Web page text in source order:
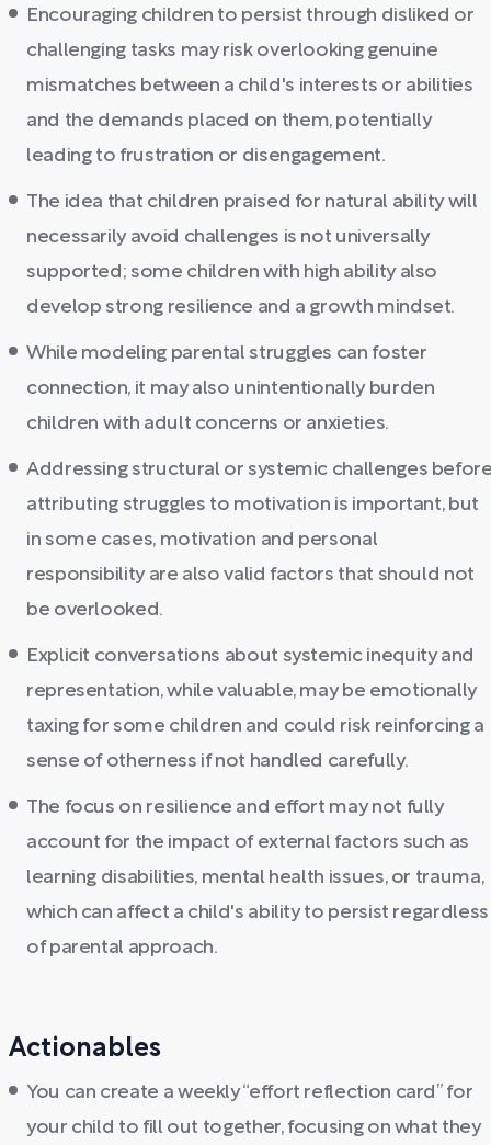
Encouraging children to persist through disliked or
challenging tasks may risk overlooking genuine
mismatches between a child's interests or abilities
and the demands placed on them, potentially
leading to frustration or disengagement.
The idea that children praised for natural ability will
necessarily avoid challenges is not universally
supported; some children with high ability also
develop strong resilience and a growth mindset.
While modeling parental struggles can foster
connection, it may also unintentionally burden
children with adult concerns or anxieties.
Addressing structural or systemic challenges
attributing struggles to motivation is important, but
in some cases, motivation and personal
responsibility are also valid factors that should not
be overlooked.
Explicit conversations about systemic inequity and
representation, while valuable, may be emotionally
taxing for some children and could risk reinforcing a
sense of otherness if not handled carefully.
The focus on resilience and effort may not fully
account for the impact of external factors such as
learning disabilities, mental health issues, or trauma,
which can affect a child's ability to persist regardless
of parental approach.
Actionables
You can create a weekly “effort reflection card” for
your child to fill out together, focusing on what they